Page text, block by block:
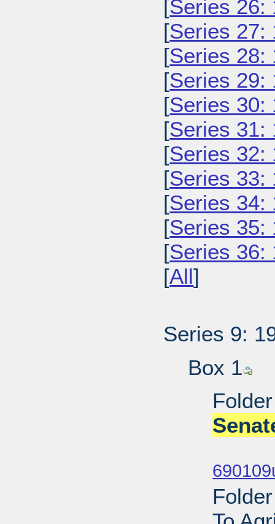
[Series 26:
[Series 27:
[Series 28:
[Series 29:
[Series 30:
[Series 31:
[Series 32:
[Series 33:
[Series 34:
[Series 35:
[Series 36:
[All]
Series 9:
Box 1